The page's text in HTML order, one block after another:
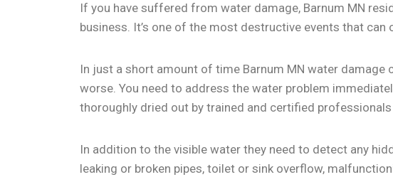
If you have suffered from water damage, Barnum MN
business. It’s one of the most destructive events that
In just a short amount of time Barnum MN water
worse. You need to address the water problem
thoroughly dried out by trained and certified
In addition to the visible water they need to detect any
leaking or broken pipes, toilet or sink overflow,